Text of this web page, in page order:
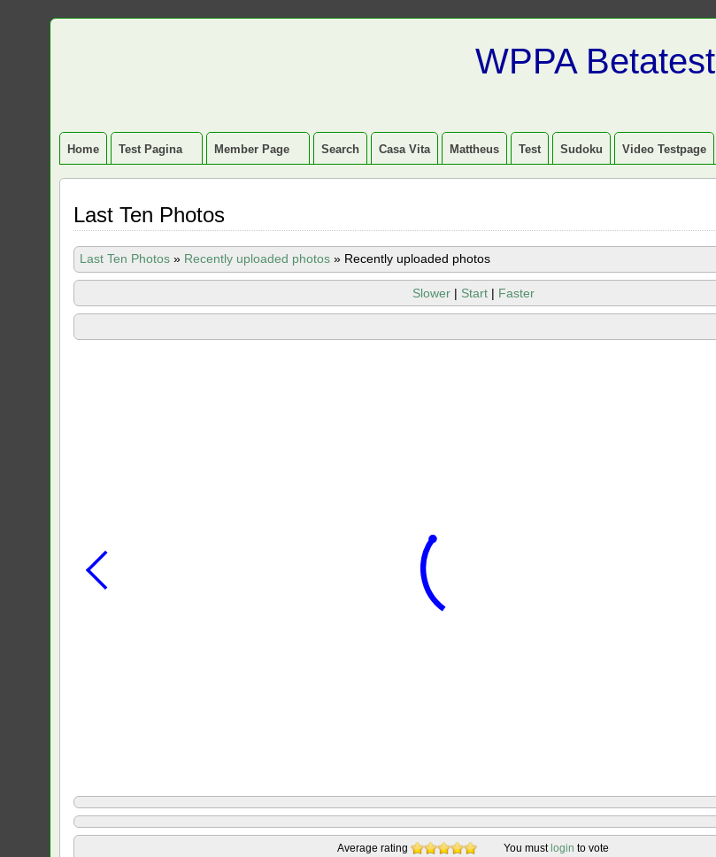
WPPA Betatest
Home Test Pagina Member Page Search Casa Vita Mattheus Test Sudoku Video Testpage
Last Ten Photos
Last Ten Photos » Recently uploaded photos » Recently uploaded photos
Slower | Start | Faster
Average rating You must login to vote